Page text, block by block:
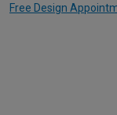
Free Design